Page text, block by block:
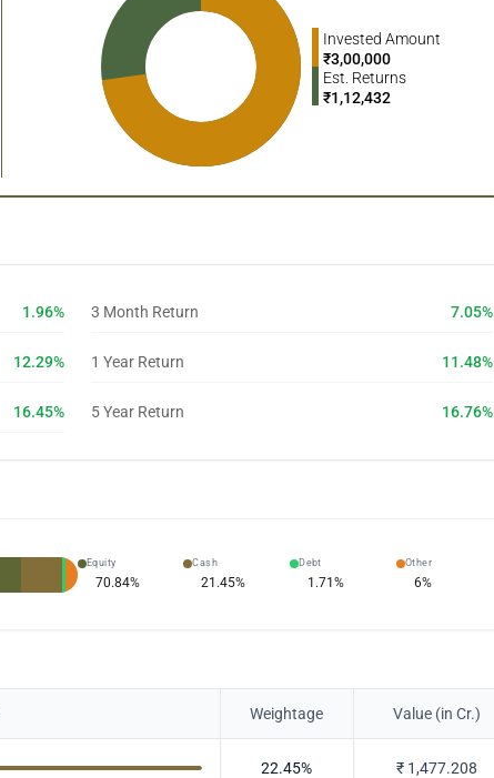
Invested Amount
₹3,00,000
Est. Returns
₹1,12,432
1.96% 3 Month Return 7.05%
12.29% 1 Year Return 11.48%
16.45% 5 Year Return 16.76%
Equity
70.84%
Cash
21.45%
Debt
1.71%
Other
6%
Weightage Value (in Cr.)
22.45% ₹ 1,477.208